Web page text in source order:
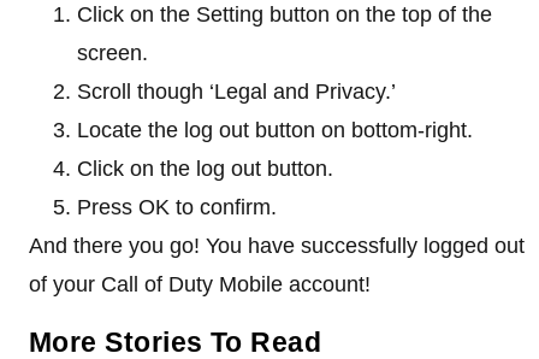
Click on the Setting button on the top of the
screen.
Scroll though ‘Legal and Privacy.’
Locate the log out button on bottom-right.
Click on the log out button.
Press OK to confirm.
And there you go! You have successfully logged out
of your Call of Duty Mobile account!
More Stories To Read